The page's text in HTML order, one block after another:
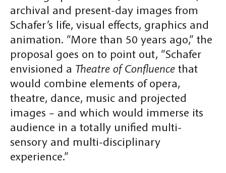
archival and present-day images from
Schafer’s life, visual effects, graphics and
animation. “More than 50 years ago,” the
proposal goes on to point out, “Schafer
envisioned a Theatre of Confluence that
would combine elements of opera,
theatre, dance, music and projected
images – and which would immerse its
audience in a totally unified multi-
sensory and multi-disciplinary
experience.”